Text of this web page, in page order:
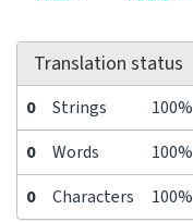
Translation status
0 Strings 100%
0 Words
100%
0
Characters 100%